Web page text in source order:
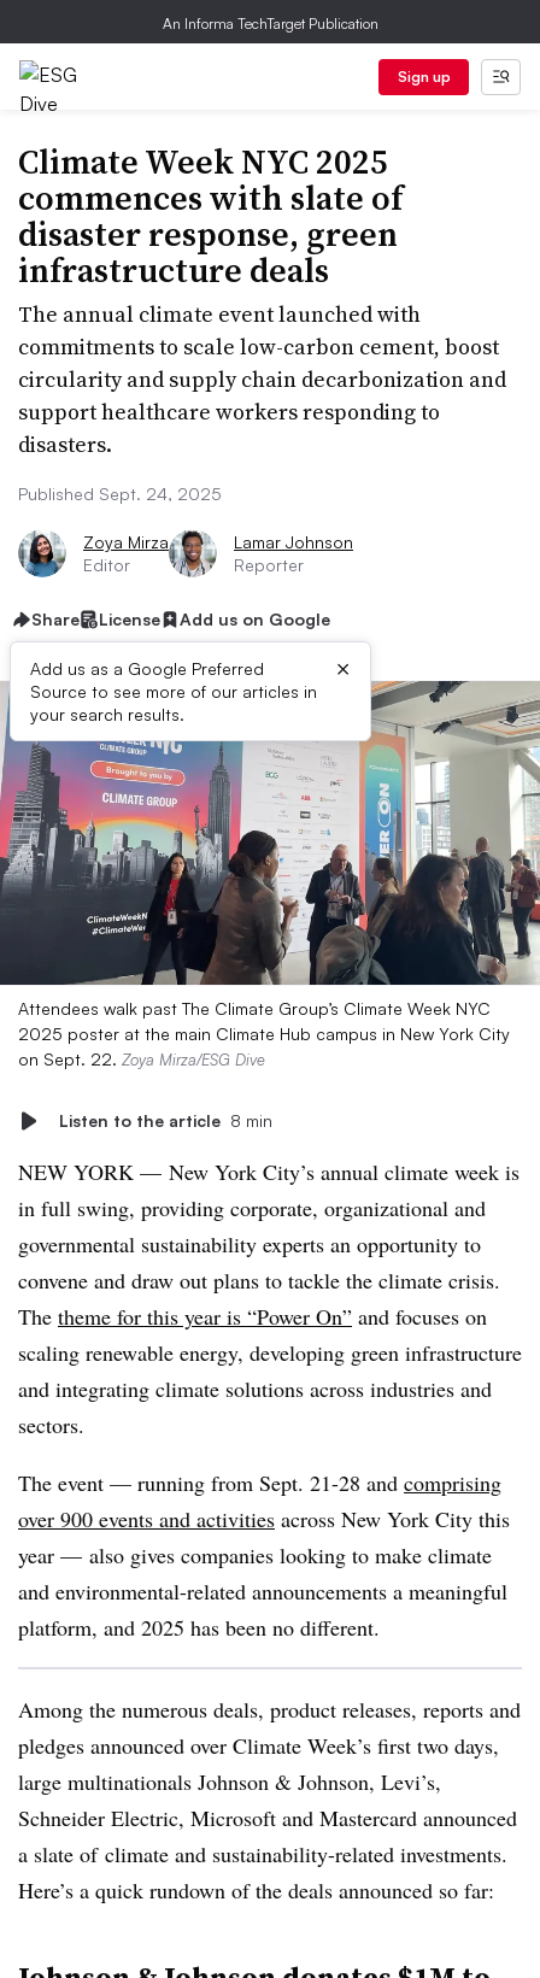
An Informa TechTarget Publication
Sign up
Climate Week NYC 2025
commences with slate of
disaster response, green
infrastructure deals
The annual climate event launched with
commitments to scale low-carbon cement, boost
circularity and supply chain decarbonization and
support healthcare workers responding to
disasters.
Published Sept. 24, 2025
Zoya Mirza
Editor
Lamar Johnson
Reporter
Share License Add us on Google
Add us as a Google Preferred
Source to see more of our articles in
your search results.
×
Attendees walk past The Climate Group’s Climate Week NYC
2025 poster at the main Climate Hub campus in New York City
on Sept. 22. Zoya Mirza/ESG Dive
Listen to the article 8 min
NEW YORK — New York City’s annual climate week is
in full swing, providing corporate, organizational and
governmental sustainability experts an opportunity to
convene and draw out plans to tackle the climate crisis.
The theme for this year is “Power On” and focuses on
scaling renewable energy, developing green infrastructure
and integrating climate solutions across industries and
sectors.
The event — running from Sept. 21-28 and comprising
over 900 events and activities across New York City this
year — also gives companies looking to make climate
and environmental-related announcements a meaningful
platform, and 2025 has been no different.
Among the numerous deals, product releases, reports and
pledges announced over Climate Week’s first two days,
large multinationals Johnson & Johnson, Levi’s,
Schneider Electric, Microsoft and Mastercard announced
a slate ofclimate and sustainability-related investments.
Here’s a quick rundown of the deals announced so far: